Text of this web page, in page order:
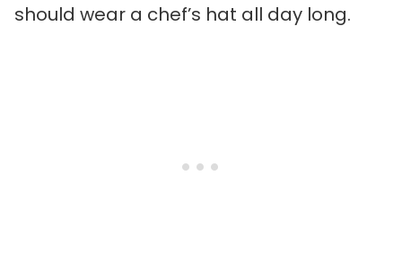
should wear a chef’s hat all day long.